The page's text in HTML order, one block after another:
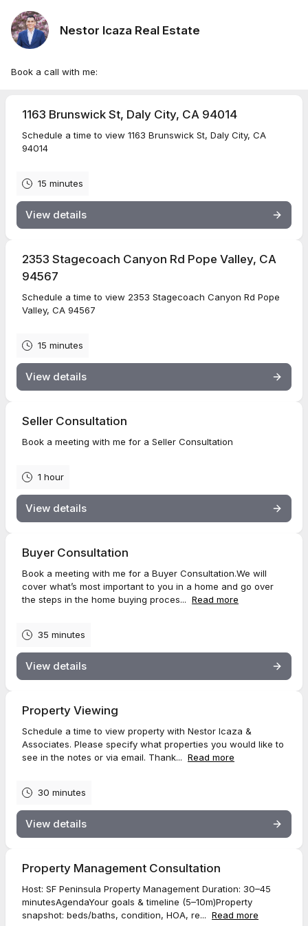
Nestor Icaza Real Estate
Book a call with me:
1163 Brunswick St, Daly City, CA 94014
Schedule a time to view 1163 Brunswick St, Daly City, CA
94014
15 minutes
View details
2353 Stagecoach Canyon Rd Pope Valley, CA
94567
Schedule a time to view 2353 Stagecoach Canyon Rd Pope
Valley, CA 94567
15 minutes
View details
Seller Consultation
Book a meeting with me for a Seller Consultation
1 hour
View details
Buyer Consultation
Book a meeting with me for a Buyer Consultation.We will
cover what’s most important to you in a home and go over
the steps in the home buying proces... Read more
35 minutes
View details
Property Viewing
Schedule a time to view property with Nestor Icaza &
Associates. Please specify what properties you would like to
see in the notes or via email. Thank... Read more
30 minutes
View details
Property Management Consultation
Host: SF Peninsula Property Management Duration: 30–45
minutesAgendaYour goals & timeline (5–10m)Property
snapshot: beds/baths, condition, HOA, re... Read more